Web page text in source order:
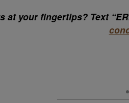
at your fingertips? Text